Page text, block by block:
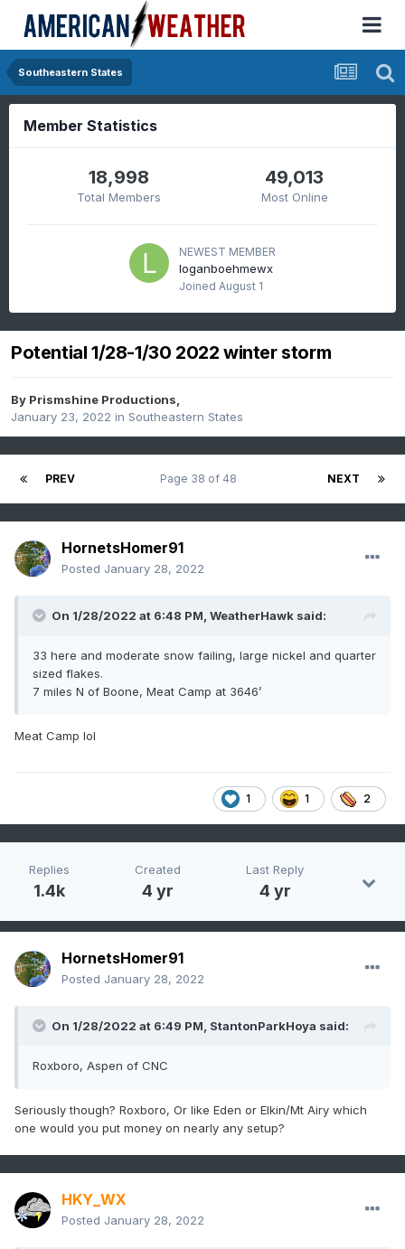
Southeastern States
Member Statistics
18,998
Total Members
49,013
Most Online
NEWEST MEMBER
loganboehmewx
Joined August 1
Potential 1/28-1/30 2022 winter storm
By Prismshine Productions,
January 23, 2022 in Southeastern States
PREV NEXT
Page 38 of 48
HornetsHomer91
Posted January 28, 2022
On 1/28/2022 at 6:48 PM, WeatherHawk said:
33 here and moderate snow failing, large nickel and quarter
sized flakes.
7 miles N of Boone, Meat Camp at 3646’
Meat Camp lol
1 1 2
Replies
1.4k
Created
4 yr
Last Reply
4 yr
HornetsHomer91
Posted January 28, 2022
On 1/28/2022 at 6:49 PM, StantonParkHoya said:
Roxboro, Aspen of CNC
Seriously though? Roxboro, Or like Eden or Elkin/Mt Airy which
one would you put money on nearly any setup?
HKY_WX
Posted January 28, 2022